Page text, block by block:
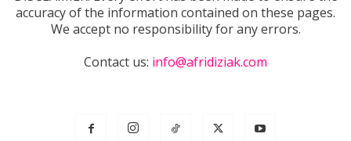
accuracy of the information contained on these pages.
We accept no responsibility for any errors.
Contact us: info@afridiziak.com